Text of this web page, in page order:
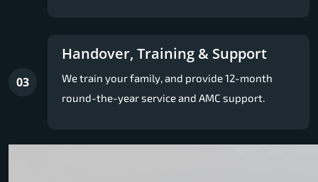
03
Handover, Training & Support
We train your family, and provide 12-month
round-the-year service and AMC support.